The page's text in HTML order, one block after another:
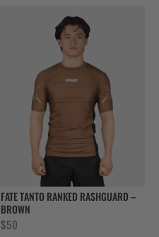
FATE TANTO RANKED RASHGUARD –
BROWN
$50